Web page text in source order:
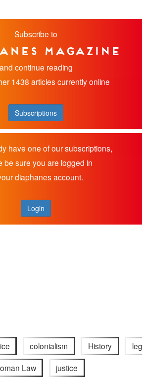
Subscribe to
magazine
and continue reading
1438 articles currently online
Subscriptions
have one of our subscriptions,
be sure you are logged in
diaphanes account.
Login
colonialism History
Law justice